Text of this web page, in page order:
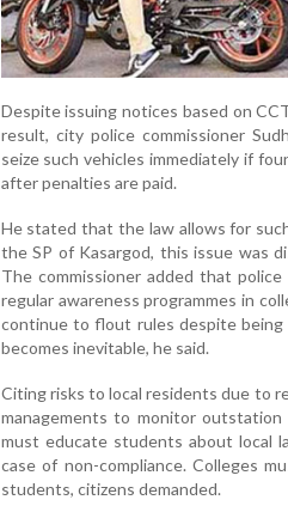
Despite issuing notices based on
result, city police commissioner
seize such vehicles immediately if
after penalties are paid.
He stated that the law allows for
the SP of Kasargod, this issue was
The commissioner added that
regular awareness programmes in
continue to flout rules despite being
becomes inevitable, he said.
Citing risks to local residents due to
managements to monitor
must educate students about local
case of non-compliance. Colleges
students, citizens demanded.